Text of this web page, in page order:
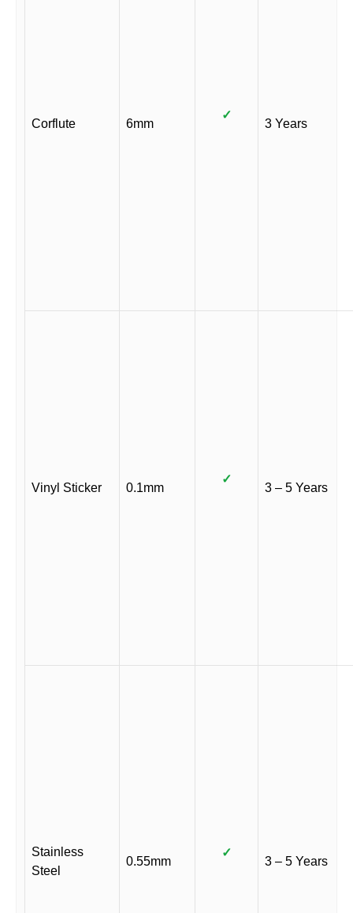
Corflute 6mm
✓
3 Years
Vinyl Sticker 0.1mm
✓
3 – 5 Years
Stainless
Steel
0.55mm
✓
3 – 5 Years